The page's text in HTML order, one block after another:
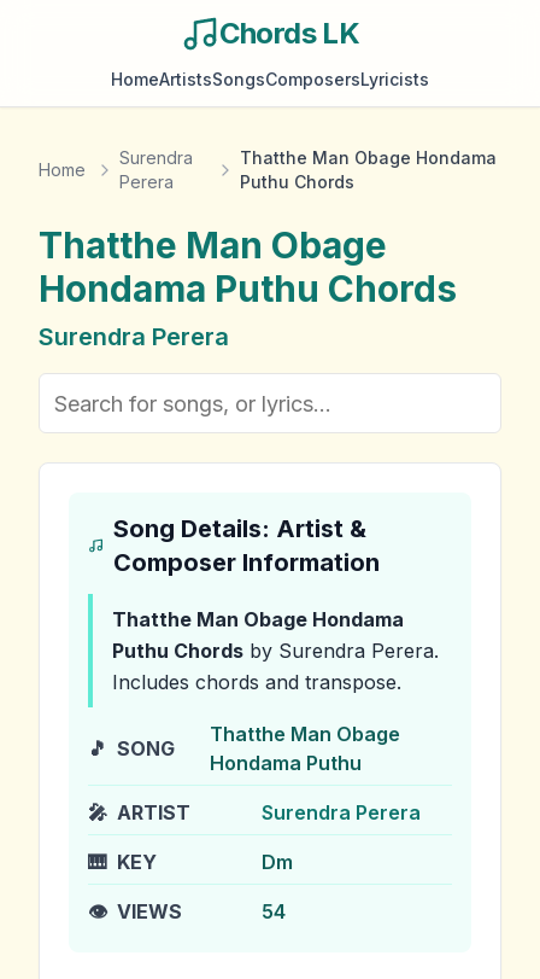
Chords LK
HomeArtistsSongsComposersLyricists
Home
Surendra
Perera
Thatthe Man Obage Hondama
Puthu Chords
Thatthe Man Obage
Hondama Puthu Chords
Surendra Perera
Song Details: Artist &
Composer Information
Thatthe Man Obage Hondama
Puthu Chords by Surendra Perera.
Includes chords and transpose.
🎵 SONG
Thatthe Man Obage
Hondama Puthu
🎤 ARTIST Surendra Perera
🎹 KEY Dm
👁️ VIEWS 54